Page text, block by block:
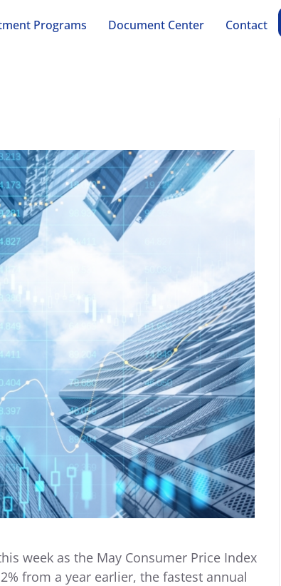
Programs Document Center Contact
week as the May Consumer Price Index
from a year earlier, the fastest annual